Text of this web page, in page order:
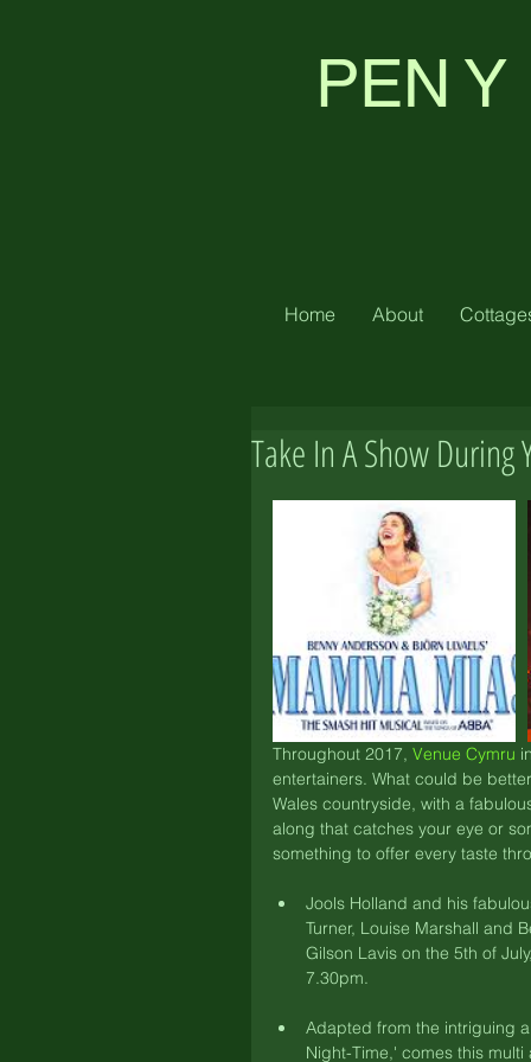
PEN
Home About
Take In A Show During
Throughout 2017, Venue Cymru
entertainers. What could be
Wales countryside, with a
along that catches your eye or
something to offer every taste
Jools Holland and his
Turner, Louise Marshall and
Gilson Lavis on the 5th of
7.30pm.
Adapted from the intriguing
Night-Time,' comes this